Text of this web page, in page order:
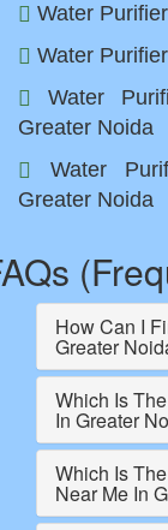
Water
Water
Water
Greater Noida
Water
Greater Noida
How Can I
Greater
Which Is
In Greater
Which Is
Near Me In